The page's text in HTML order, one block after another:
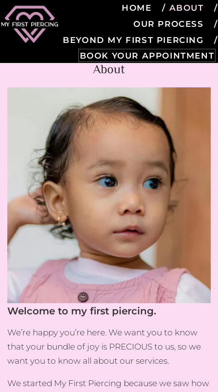
HOME
ABOUT
OUR PROCESS
BEYOND MY FIRST PIERCING
BOOK YOUR APPOINTMENT
About
Welcome to my first piercing.
We’re happy you’re here. We want you to know
that your bundle of joy is PRECIOUS to us, so we
want you to know all about our services.
We started My First Piercing because we saw how